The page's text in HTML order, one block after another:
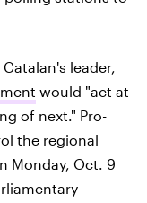
leader,
would "act at
of next." Pro-
the regional
Monday, Oct. 9